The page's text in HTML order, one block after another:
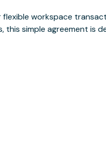
workspace
simple agreement is